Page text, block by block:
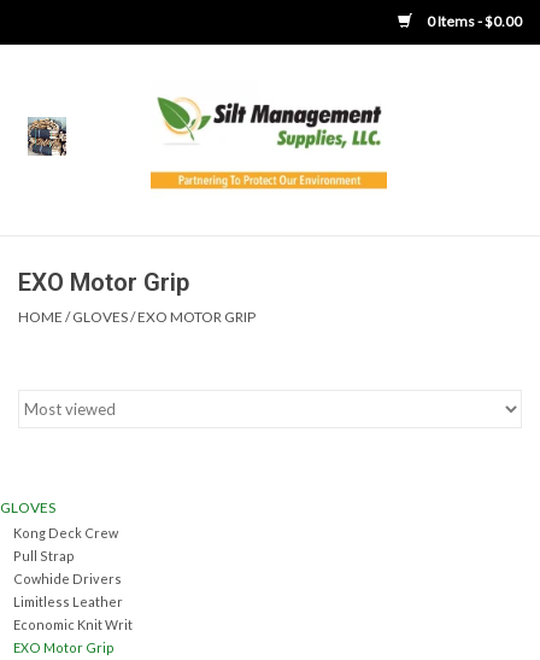
0 Items - $0.00
Home
Boots
Concrete Washout &
Accessories
Ditch & Swale Protection
EXO Motor Grip
HOME /GLOVES/EXO MOTOR GRIP
GLOVES
Kong Deck Crew
Pull Strap
Cowhide Drivers
Limitless Leather
Economic Knit Writ
EXO Motor Grip